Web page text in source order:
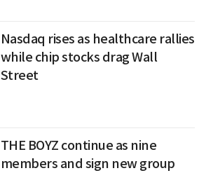
Nasdaq rises as healthcare rallies
while chip stocks drag Wall
Street
THE BOYZ continue as nine
members and sign new group